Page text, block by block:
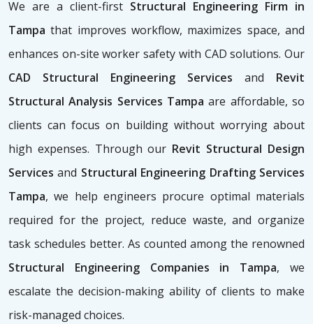
We are a client-first Structural Engineering Firm in
Tampa that improves workflow, maximizes space, and
enhances on-site worker safety with CAD solutions. Our
CAD Structural Engineering Services and Revit
Structural Analysis Services Tampa are affordable, so
clients can focus on building without worrying about
high expenses. Through our Revit Structural Design
Servicesand Structural Engineering Drafting Services
Tampa, we help engineers procure optimal materials
required for the project, reduce waste, and organize
task schedules better. As counted among the renowned
Structural Engineering Companies in Tampa, we
escalate the decision-making ability of clients to make
risk-managed choices.